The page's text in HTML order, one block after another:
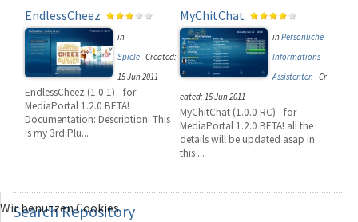
EndlessCheez
in
Spiele-Created:
15 Jun 2011
EndlessCheez (1.0.1) - for
MediaPortal 1.2.0 BETA!
Documentation: Description: This
is my 3rd Plu...
MyChitChat
inPersönliche
Informations
Assistenten-Cr
eated: 15 Jun 2011
MyChitChat (1.0.0 RC) - for
MediaPortal 1.2.0 BETA! all the
details will be updated asap in
this ...
SearchRepository
Wir benutzen Cookies